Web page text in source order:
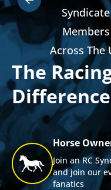
Syndicate
Members
Across The
The
Difference
Horse
Join an RC
and join our
fanatics